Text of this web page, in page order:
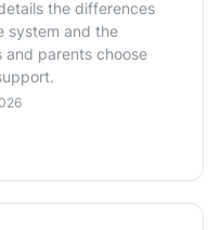
the differences
system and the
parents choose